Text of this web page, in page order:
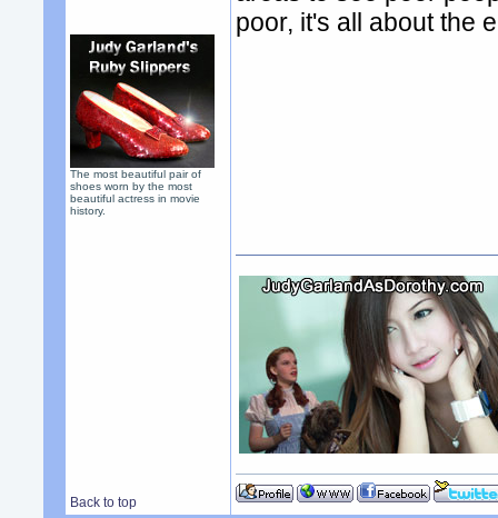
The most beautiful pair of
shoes worn by the most
beautiful actress in movie
history.
poor, it's all about the
Back to top